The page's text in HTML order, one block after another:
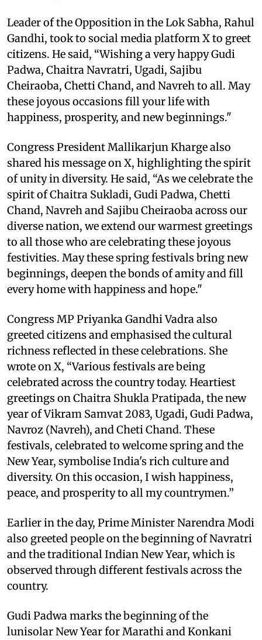
Leader of the Opposition in the Lok Sabha, Rahul
Gandhi, took to social media platform X to greet
citizens. He said, “Wishing a very happy Gudi
Padwa, Chaitra Navratri, Ugadi, Sajibu
Cheiraoba, Chetti Chand, and Navreh to all. May
these joyous occasions fill your life with
happiness, prosperity, and new beginnings."
Congress President Mallikarjun Kharge also
shared his message on X, highlighting the spirit
of unity in diversity. He said, “As we celebrate the
spirit of Chaitra Sukladi, Gudi Padwa, Chetti
Chand, Navreh and Sajibu Cheiraoba across our
diverse nation, we extend our warmest greetings
to all those who are celebrating these joyous
festivities. May these spring festivals bring new
beginnings, deepen the bonds of amity and fill
every home with happiness and hope."
Congress MP Priyanka Gandhi Vadra also
greeted citizens and emphasised the cultural
richness reflected in these celebrations. She
wrote on X, “Various festivals are being
celebrated across the country today. Heartiest
greetings on Chaitra Shukla Pratipada, the new
year of Vikram Samvat 2083, Ugadi, Gudi Padwa,
Navroz (Navreh), and Cheti Chand. These
festivals, celebrated to welcome spring and the
New Year, symbolise India's rich culture and
diversity. On this occasion, I wish happiness,
peace, and prosperity to all my countrymen.”
Earlier in the day, Prime Minister Narendra Modi
also greeted people on the beginning of Navratri
and the traditional Indian New Year, which is
observed through different festivals across the
country.
Gudi Padwa marks the beginning of the
lunisolar New Year for Marathi and Konkani